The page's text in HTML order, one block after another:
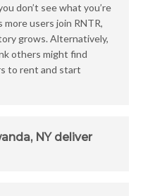
don’t see what you’re
more users join RNTR,
grows. Alternatively,
others might find
to rent and start
NY deliver